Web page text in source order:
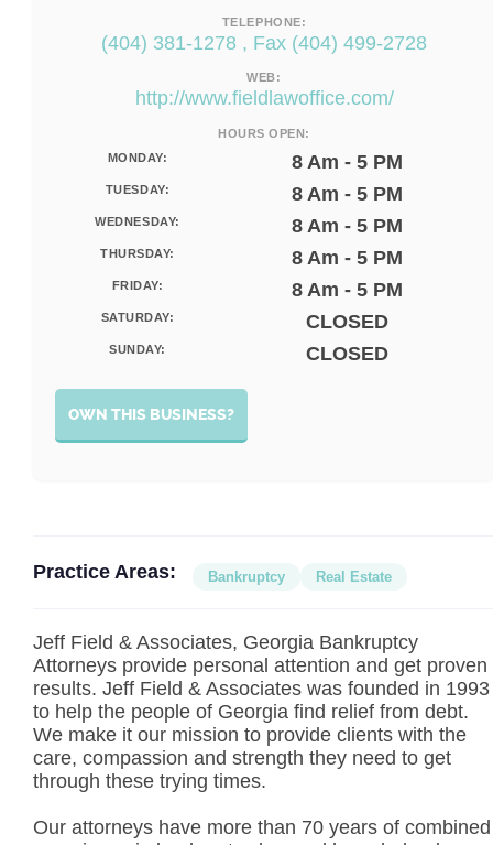
TELEPHONE:
(404) 381-1278 , Fax (404) 499-2728
WEB:
http://www.fieldlawoffice.com/
HOURS OPEN:
MONDAY:
8 Am - 5 PM
TUESDAY: 8 Am - 5 PM
WEDNESDAY: 8 Am - 5 PM
THURSDAY: 8 Am - 5 PM
FRIDAY: 8 Am - 5 PM
SATURDAY: CLOSED
SUNDAY: CLOSED
OWN THIS BUSINESS?
Practice Areas: Bankruptcy Real Estate
Jeff Field & Associates, Georgia Bankruptcy
Attorneys provide personal attention and get proven
results. Jeff Field & Associates was founded in 1993
to help the people of Georgia find relief from debt.
We make it our mission to provide clients with the
care, compassion and strength they need to get
through these trying times.
Our attorneys have more than 70 years of combined